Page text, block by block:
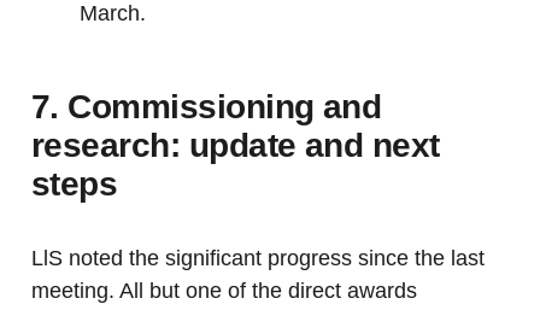
March.
7. Commissioning and
research: update and next
steps
LlS noted the significant progress since the last
meeting. All but one of the direct awards